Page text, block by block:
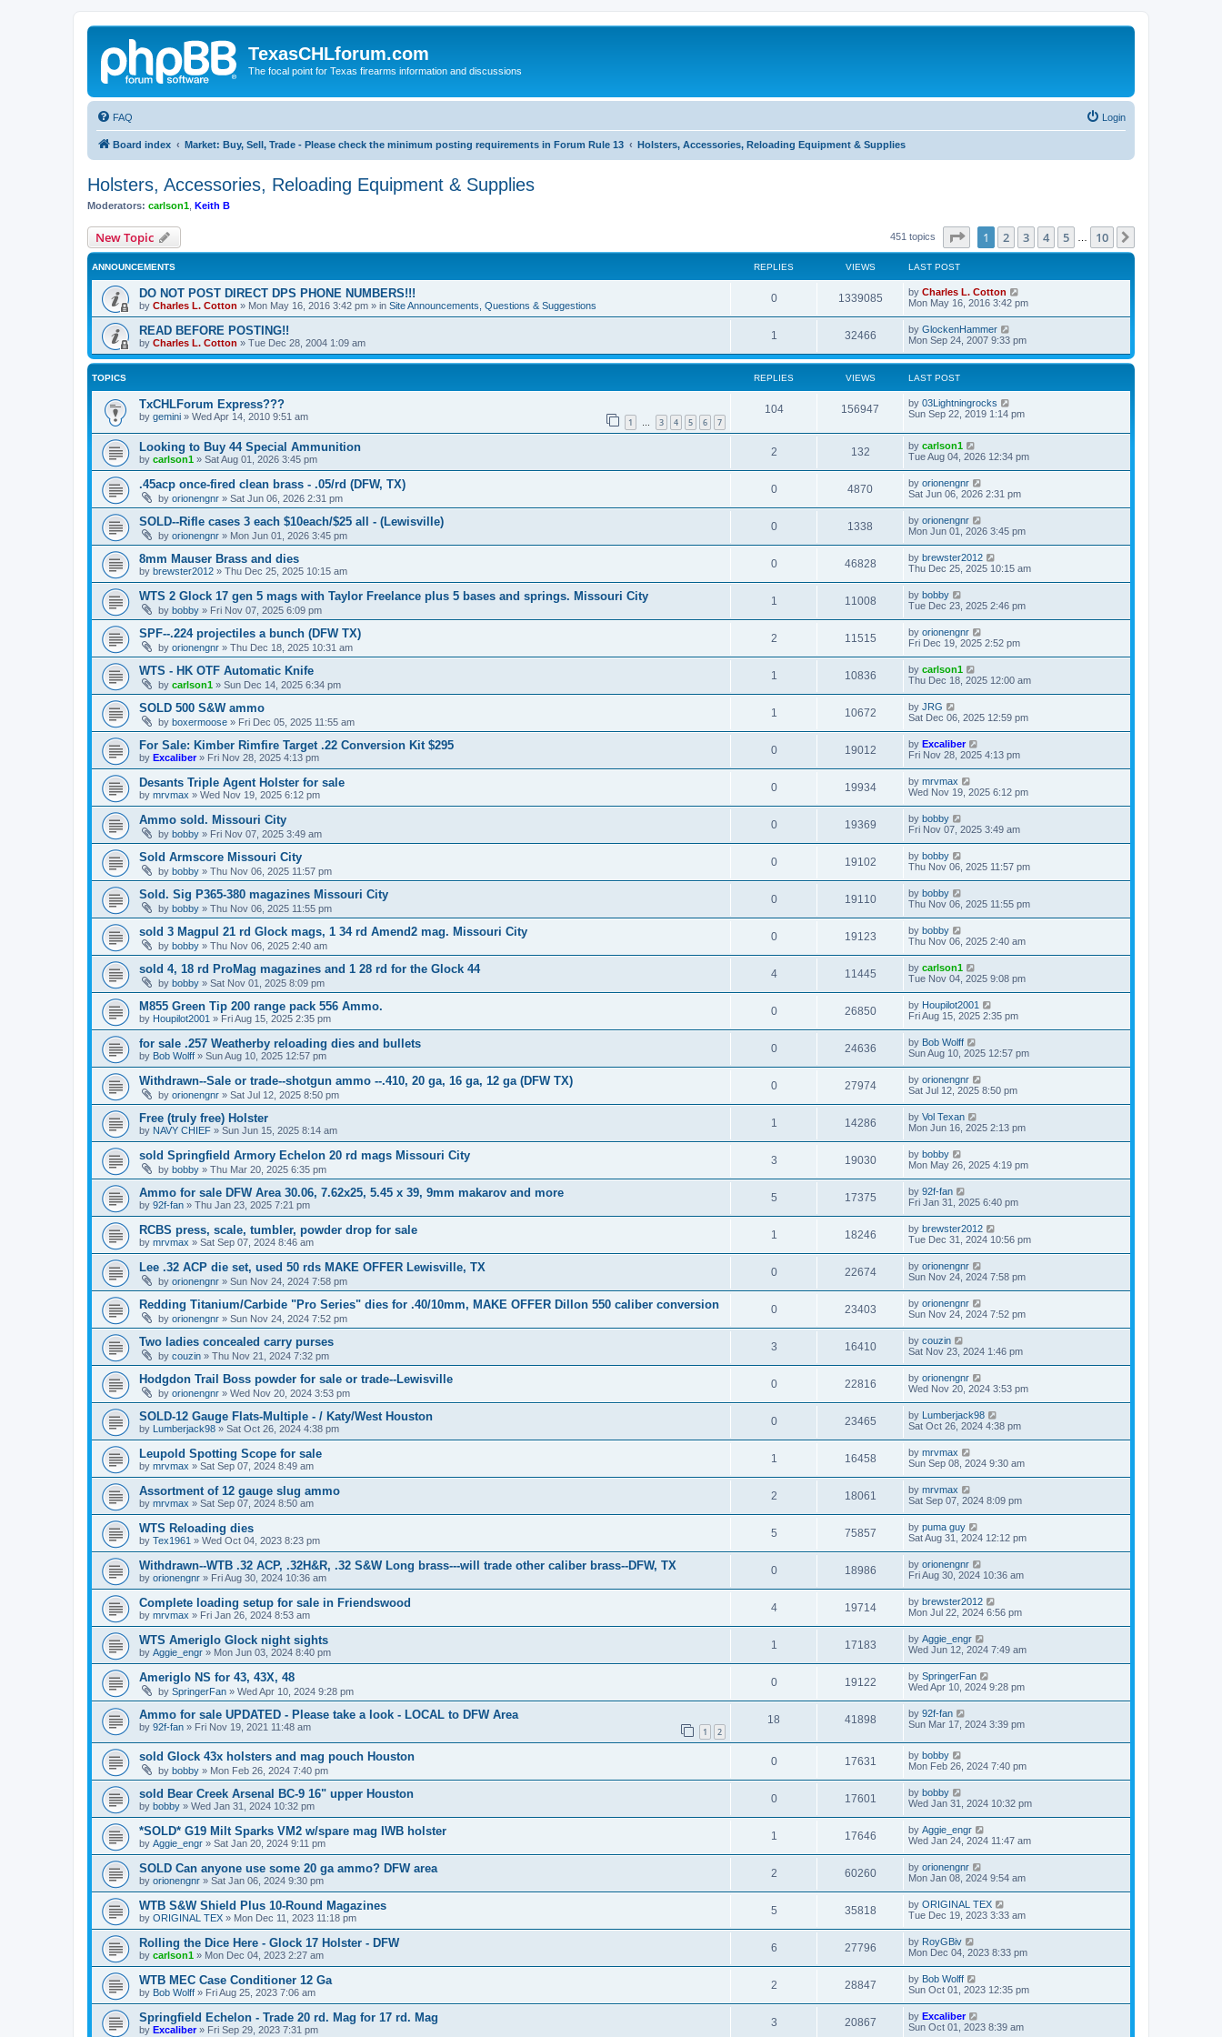
TexasCHLforum.com
The focal point for Texas firearms information and discussions
FAQ Login
Board index Market: Buy, Sell, Trade - Please check the minimum posting requirements in Forum Rule 13 Holsters, Accessories, Reloading Equipment & Supplies
Holsters, Accessories, Reloading Equipment & Supplies
Moderators: carlson1 Keith B
New Topic 451 topics Page of 10
1 2 3 4 5 10
ANNOUNCEMENTS REPLIES VIEWS LAST POST
DO NOT POST DIRECT DPS PHONE NUMBERS!!!
by Charles L. Cotton » Mon May 16, 2016 3:42 pm » in Site Announcements, Questions & Suggestions
0 1339085 by Charles L. Cotton
Mon May 16, 2016 3:42 pm
READ BEFORE POSTING!!
by Charles L. Cotton » Tue Dec 28, 2004 1:09 am
1 32466 by GlockenHammer
Mon Sep 24, 2007 9:33 pm
TOPICS REPLIES VIEWS LAST POST
TxCHLForum Express???
by gemini » Wed Apr 14, 2010 9:51 am 1 … 3 4 5 6 7
104 156947 by 03Lightningrocks
Sun Sep 22, 2019 1:14 pm
Looking to Buy 44 Special Ammunition
by carlson1 » Sat Aug 01, 2026 3:45 pm
2 132 by carlson1
Tue Aug 04, 2026 12:34 pm
.45acp once-fired clean brass - .05/rd (DFW, TX)
by orionengnr » Sat Jun 06, 2026 2:31 pm
0 4870 by orionengnr
Sat Jun 06, 2026 2:31 pm
SOLD--Rifle cases 3 each $10each/$25 all - (Lewisville)
by orionengnr » Mon Jun 01, 2026 3:45 pm
0 1338 by orionengnr
Mon Jun 01, 2026 3:45 pm
8mm Mauser Brass and dies
by brewster2012 » Thu Dec 25, 2025 10:15 am
0 46828 by brewster2012
Thu Dec 25, 2025 10:15 am
WTS 2 Glock 17 gen 5 mags with Taylor Freelance plus 5 bases and springs. Missouri City
by bobby » Fri Nov 07, 2025 6:09 pm
1 11008 by bobby
Tue Dec 23, 2025 2:46 pm
SPF--.224 projectiles a bunch (DFW TX)
by orionengnr » Thu Dec 18, 2025 10:31 am
2 11515 by orionengnr
Fri Dec 19, 2025 2:52 pm
WTS - HK OTF Automatic Knife
by carlson1 » Sun Dec 14, 2025 6:34 pm
1 10836 by carlson1
Thu Dec 18, 2025 12:00 am
SOLD 500 S&W ammo
by boxermoose » Fri Dec 05, 2025 11:55 am
1 10672 by JRG
Sat Dec 06, 2025 12:59 pm
For Sale: Kimber Rimfire Target .22 Conversion Kit $295
by Excaliber» Fri Nov 28, 2025 4:13 pm
0 19012 by Excaliber
Fri Nov 28, 2025 4:13 pm
Desants Triple Agent Holster for sale
by mrvmax » Wed Nov 19, 2025 6:12 pm
0 19934 by mrvmax
Wed Nov 19, 2025 6:12 pm
Ammo sold. Missouri City
by bobby » Fri Nov 07, 2025 3:49 am
0 19369 by bobby
Fri Nov 07, 2025 3:49 am
Sold Armscore Missouri City
by bobby » Thu Nov 06, 2025 11:57 pm
0 19102 by bobby
Thu Nov 06, 2025 11:57 pm
Sold. Sig P365-380 magazines Missouri City
by bobby » Thu Nov 06, 2025 11:55 pm
0 19110 by bobby
Thu Nov 06, 2025 11:55 pm
sold 3 Magpul 21 rd Glock mags, 1 34 rd Amend2 mag. Missouri City
by bobby » Thu Nov 06, 2025 2:40 am
0 19123 by bobby
Thu Nov 06, 2025 2:40 am
sold 4, 18 rd ProMag magazines and 1 28 rd for the Glock 44
by bobby » Sat Nov 01, 2025 8:09 pm
4 11445 by carlson1
Tue Nov 04, 2025 9:08 pm
M855 Green Tip 200 range pack 556 Ammo.
by Houpilot2001 » Fri Aug 15, 2025 2:35 pm
0 26850 by Houpilot2001
Fri Aug 15, 2025 2:35 pm
for sale .257 Weatherby reloading dies and bullets
by Bob Wolff » Sun Aug 10, 2025 12:57 pm
0 24636 by Bob Wolff
Sun Aug 10, 2025 12:57 pm
Withdrawn--Sale or trade--shotgun ammo --.410, 20 ga, 16 ga, 12 ga (DFW TX)
by orionengnr » Sat Jul 12, 2025 8:50 pm
0 27974 by orionengnr
Sat Jul 12, 2025 8:50 pm
Free (truly free) Holster
by NAVY CHIEF » Sun Jun 15, 2025 8:14 am
1 14286 by Vol Texan
Mon Jun 16, 2025 2:13 pm
sold Springfield Armory Echelon 20 rd mags Missouri City
by bobby » Thu Mar 20, 2025 6:35 pm
3 19030 by bobby
Mon May 26, 2025 4:19 pm
Ammo for sale DFW Area 30.06, 7.62x25, 5.45 x 39, 9mm makarov and more
by 92f-fan » Thu Jan 23, 2025 7:21 pm
5 17375 by 92f-fan
Fri Jan 31, 2025 6:40 pm
RCBS press, scale, tumbler, powder drop for sale
by mrvmax » Sat Sep 07, 2024 8:46 am
1 18246 by brewster2012
Tue Dec 31, 2024 10:56 pm
Lee .32 ACP die set, used 50 rds MAKE OFFER Lewisville, TX
by orionengnr » Sun Nov 24, 2024 7:58 pm
0 22674 by orionengnr
Sun Nov 24, 2024 7:58 pm
Redding Titanium/Carbide "Pro Series" dies for .40/10mm, MAKE OFFER Dillon 550 caliber conversion
by orionengnr » Sun Nov 24, 2024 7:52 pm
0 23403 by orionengnr
Sun Nov 24, 2024 7:52 pm
Two ladies concealed carry purses
by couzin » Thu Nov 21, 2024 7:32 pm
3 16410 by couzin
Sat Nov 23, 2024 1:46 pm
Hodgdon Trail Boss powder for sale or trade--Lewisville
by orionengnr » Wed Nov 20, 2024 3:53 pm
0 22816 by orionengnr
Wed Nov 20, 2024 3:53 pm
SOLD-12 Gauge Flats-Multiple - / Katy/West Houston
by Lumberjack98 » Sat Oct 26, 2024 4:38 pm
0 23465 by Lumberjack98
Sat Oct 26, 2024 4:38 pm
Leupold Spotting Scope for sale
by mrvmax » Sat Sep 07, 2024 8:49 am
1 16458 by mrvmax
Sun Sep 08, 2024 9:30 am
Assortment of 12 gauge slug ammo
by mrvmax » Sat Sep 07, 2024 8:50 am
2 18061 by mrvmax
Sat Sep 07, 2024 8:09 pm
WTS Reloading dies
by Tex1961 » Wed Oct 04, 2023 8:23 pm
5 75857 by puma guy
Sat Aug 31, 2024 12:12 pm
Withdrawn--WTB .32 ACP, .32H&R, .32 S&W Long brass---will trade other caliber brass--DFW, TX
by orionengnr » Fri Aug 30, 2024 10:36 am
0 18986 by orionengnr
Fri Aug 30, 2024 10:36 am
Complete loading setup for sale in Friendswood
by mrvmax » Fri Jan 26, 2024 8:53 am
4 19714 by brewster2012
Mon Jul 22, 2024 6:56 pm
WTS Ameriglo Glock night sights
by Aggie_engr » Mon Jun 03, 2024 8:40 pm
1 17183 by Aggie_engr
Wed Jun 12, 2024 7:49 am
Ameriglo NS for 43, 43X, 48
by SpringerFan » Wed Apr 10, 2024 9:28 pm
0 19122 by SpringerFan
Wed Apr 10, 2024 9:28 pm
Ammo for sale UPDATED - Please take a look - LOCAL to DFW Area
by 92f-fan » Fri Nov 19, 2021 11:48 am 1 2
18 41898 by 92f-fan
Sun Mar 17, 2024 3:39 pm
sold Glock 43x holsters and mag pouch Houston
by bobby » Mon Feb 26, 2024 7:40 pm
0 17631 by bobby
Mon Feb 26, 2024 7:40 pm
sold Bear Creek Arsenal BC-9 16" upper Houston
by bobby » Wed Jan 31, 2024 10:32 pm
0 17601 by bobby
Wed Jan 31, 2024 10:32 pm
*SOLD* G19 Milt Sparks VM2 w/spare mag IWB holster
by Aggie_engr » Sat Jan 20, 2024 9:11 pm
1 17646 by Aggie_engr
Wed Jan 24, 2024 11:47 am
SOLD Can anyone use some 20 ga ammo? DFW area
by orionengnr » Sat Jan 06, 2024 9:30 pm
2 60260 by orionengnr
Mon Jan 08, 2024 9:54 am
WTB S&W Shield Plus 10-Round Magazines
by ORIGINAL TEX » Mon Dec 11, 2023 11:18 pm
5 35818 by ORIGINAL TEX
Tue Dec 19, 2023 3:33 am
Rolling the Dice Here - Glock 17 Holster - DFW
by carlson1 » Mon Dec 04, 2023 2:27 am
6 27796 by RoyGBiv
Mon Dec 04, 2023 8:33 pm
WTB MEC Case Conditioner 12 Ga
by Bob Wolff » Fri Aug 25, 2023 7:06 am
2 28847 by Bob Wolff
Sun Oct 01, 2023 12:35 pm
Springfield Echelon - Trade 20 rd. Mag for 17 rd. Mag
by Excaliber» Fri Sep 29, 2023 7:31 pm
3 20867 by Excaliber
Sun Oct 01, 2023 8:39 am